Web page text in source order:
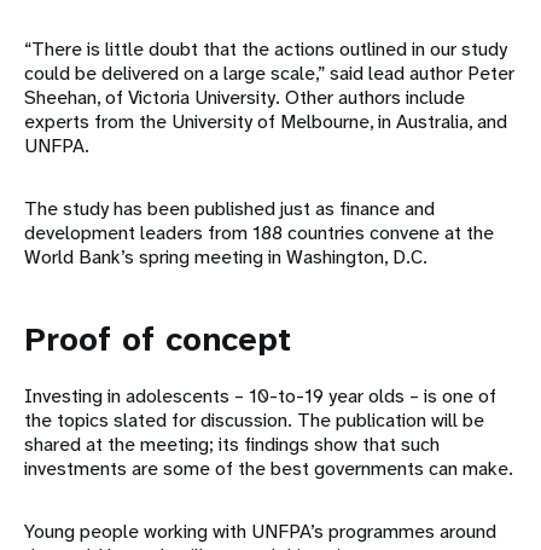
“There is little doubt that the actions outlined in our study
could be delivered on a large scale,” said lead author Peter
Sheehan, of Victoria University. Other authors include
experts from the University of Melbourne, in Australia, and
UNFPA.
The study has been published just as finance and
development leaders from 188 countries convene at the
World Bank’s spring meeting in Washington, D.C.
Proof of concept
Investing in adolescents – 10-to-19 year olds – is one of
the topics slated for discussion. The publication will be
shared at the meeting; its findings show that such
investments are some of the best governments can make.
Young people working with UNFPA’s programmes around